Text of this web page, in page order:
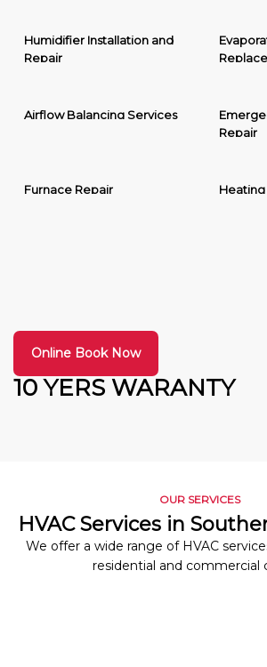
Humidifier Installation and
Repair
Airflow Balancing Services
Repair
Furnace Repair
10 YERS WARANTY
Online Book Now
OUR SERVICES
HVAC Services in
We offer a wide range of HVAC
residential and commercial